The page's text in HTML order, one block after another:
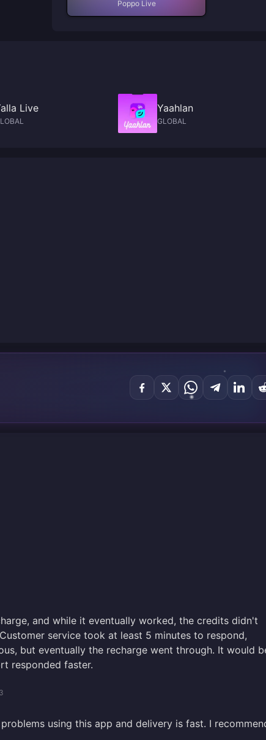
Poppo Live
Live Yaahlan
GLOBAL
and while it eventually worked, the credits didn't
service took at least 5 minutes to respond,
but eventually the recharge went through. It would
responded faster.
using this app and delivery is fast. I